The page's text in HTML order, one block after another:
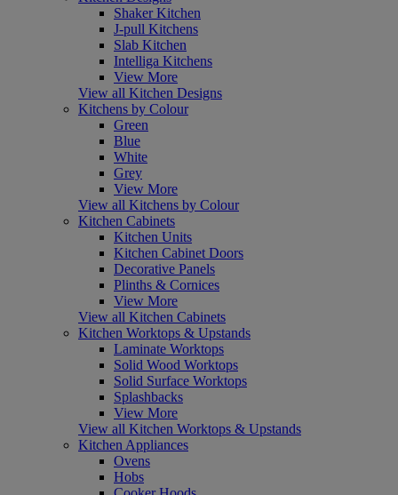
Shaker Kitchen
J-pull Kitchens
Slab Kitchen
Intelliga Kitchens
View More
View all Kitchen Designs
Kitchens by Colour
Green
Blue
White
Grey
View More
View all Kitchens by Colour
Kitchen Cabinets
Kitchen Units
Kitchen Cabinet Doors
Decorative Panels
Plinths & Cornices
View More
View all Kitchen Cabinets
Kitchen Worktops & Upstands
Laminate Worktops
Solid Wood Worktops
Solid Surface Worktops
Splashbacks
View More
View all Kitchen Worktops & Upstands
Kitchen Appliances
Ovens
Hobs